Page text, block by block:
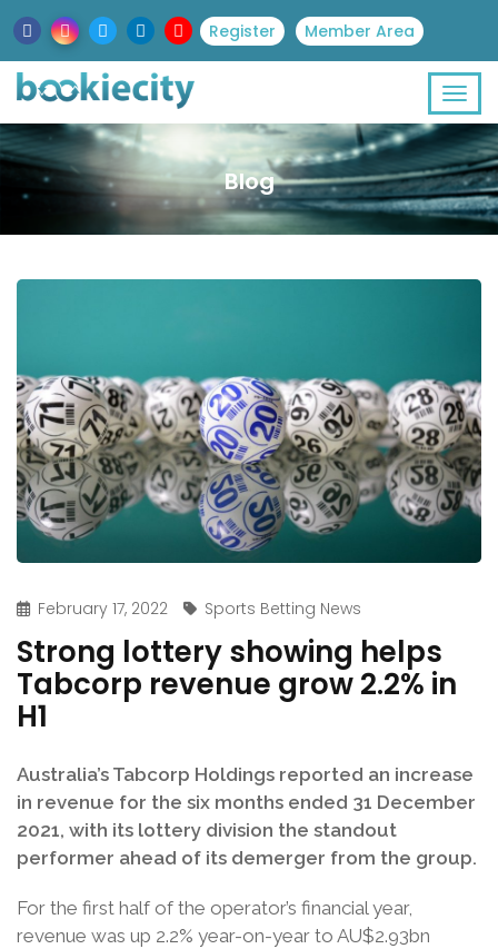
Register Member Area
Blog
February 17, 2022 Sports Betting News
Strong lottery showing helps
Tabcorp revenue grow 2.2% in
H1
Australia’s Tabcorp Holdings reported an increase
in revenue for the six months ended 31 December
2021, with its lottery division the standout
performer ahead of its demerger from the group.
For the first half of the operator’s financial year,
revenue was up 2.2% year-on-year to AU$2.93bn